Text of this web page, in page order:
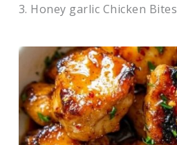
3. Honey garlic Chicken Bites